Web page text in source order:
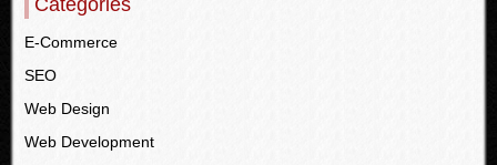
Categories
E-Commerce
SEO
Web Design
Web Development